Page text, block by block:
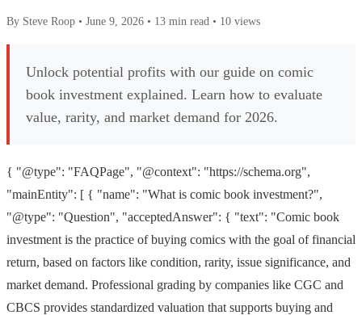
By Steve Roop • June 9, 2026 • 13 min read • 10 views
Unlock potential profits with our guide on comic
book investment explained. Learn how to evaluate
value, rarity, and market demand for 2026.
{ "@type": "FAQPage", "@context": "https://schema.org",
"mainEntity": [ { "name": "What is comic book investment?",
"@type": "Question", "acceptedAnswer": { "text": "Comic book
investment is the practice of buying comics with the goal of financial
return, based on factors like condition, rarity, issue significance, and
market demand. Professional grading by companies like CGC and
CBCS provides standardized valuation that supports buying and